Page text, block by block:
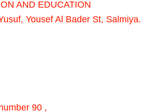
AND EDUCATION
Yousef Al Bader St, Salmiya.
90 ,